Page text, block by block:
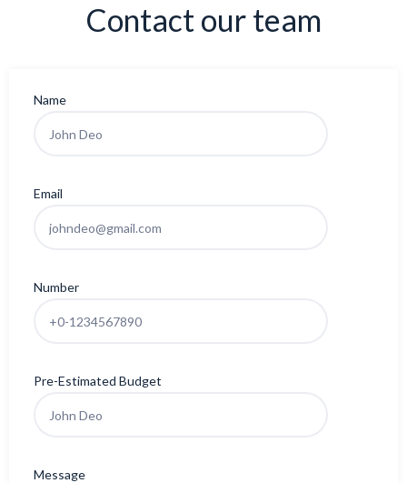
Contact our team
Name
Email
Number
Pre-Estimated Budget
Message